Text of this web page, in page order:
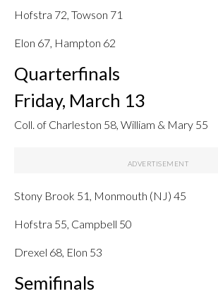
Hofstra 72, Towson 71
Elon 67, Hampton 62
Quarterfinals
Friday, March 13
Coll. of Charleston 58, William & Mary 55
Stony Brook 51, Monmouth (NJ) 45
Hofstra 55, Campbell 50
Drexel 68, Elon 53
Semifinals